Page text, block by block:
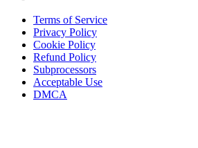
Terms of Service
Privacy Policy
Cookie Policy
Refund Policy
Subprocessors
Acceptable Use
DMCA